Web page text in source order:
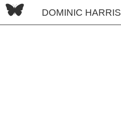
DOMINIC HARRIS